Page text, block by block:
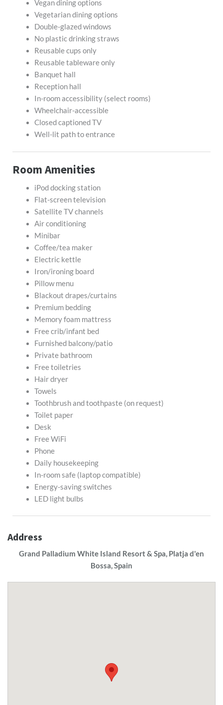
Vegan dining options
Vegetarian dining options
Double-glazed windows
No plastic drinking straws
Reusable cups only
Reusable tableware only
Banquet hall
Reception hall
In-room accessibility (select rooms)
Wheelchair-accessible
Closed captioned TV
Well-lit path to entrance
Room Amenities
iPod docking station
Flat-screen television
Satellite TV channels
Air conditioning
Minibar
Coffee/tea maker
Electric kettle
Iron/ironing board
Pillow menu
Blackout drapes/curtains
Premium bedding
Memory foam mattress
Free crib/infant bed
Furnished balcony/patio
Private bathroom
Free toiletries
Hair dryer
Towels
Toothbrush and toothpaste (on request)
Toilet paper
Desk
Free WiFi
Phone
Daily housekeeping
In-room safe (laptop compatible)
Energy-saving switches
LED light bulbs
Address
Grand Palladium White Island Resort & Spa, Platja d'en
Bossa, Spain